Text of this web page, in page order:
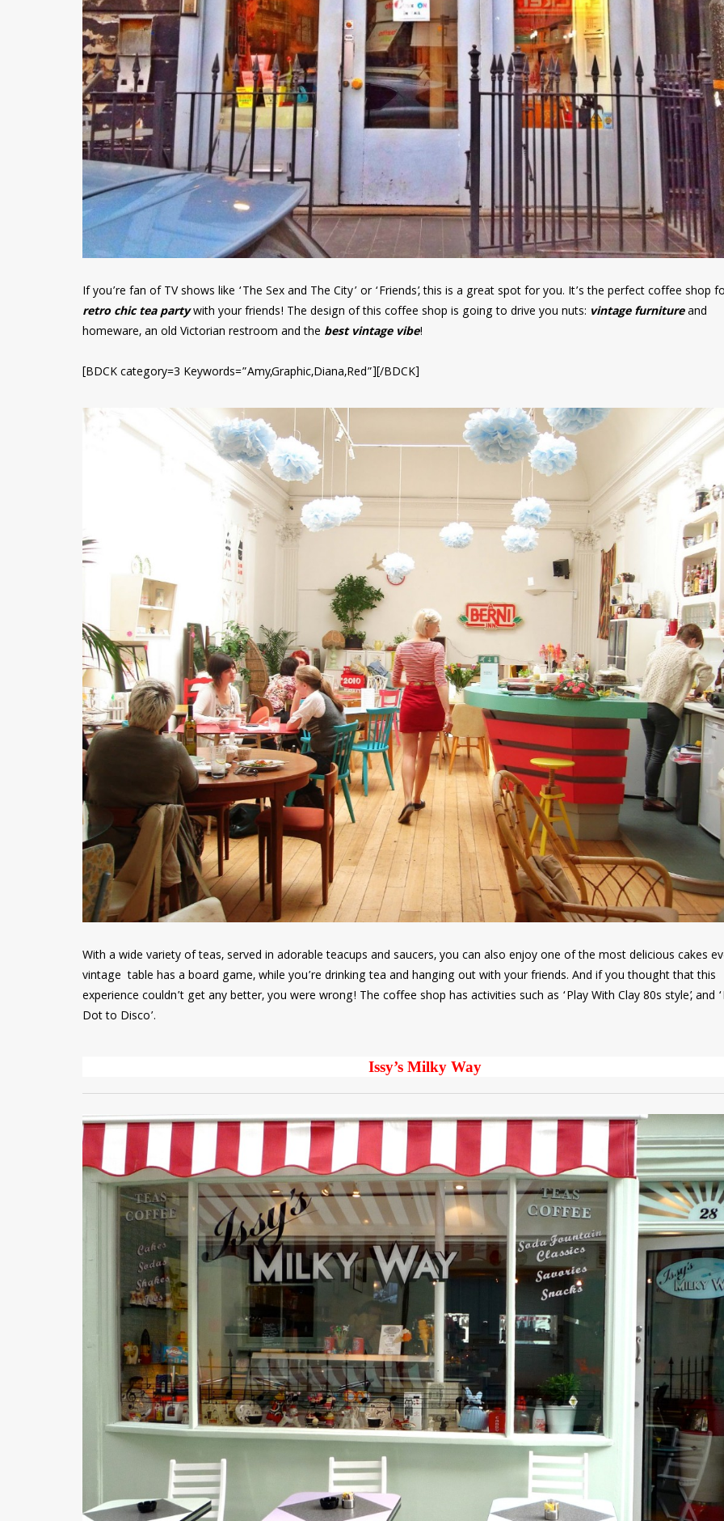
If you’re fan of TV shows like ‘The Sex and The City’ or ‘Friends’, this is a great spot for you. It’s the perfect coffee shop
retro chic tea partywith your friends! The design of this coffee shop is going to drive you nuts: vintage furnitureand
homeware, an old Victorian restroom and the best vintage vibe!
[BDCK category=3 Keywords=”Amy,Graphic,Diana,Red”][/BDCK]
With a wide variety of teas, served in adorable teacups and saucers, you can also enjoy one of the most delicious cakes
vintage table has a board game, while you’re drinking tea and hanging out with your friends. And if you thought that this
experience couldn’t get any better, you were wrong! The coffee shop has activities such as ‘Play With Clay 80s style’, and
Dot to Disco’.
Issy’s Milky Way